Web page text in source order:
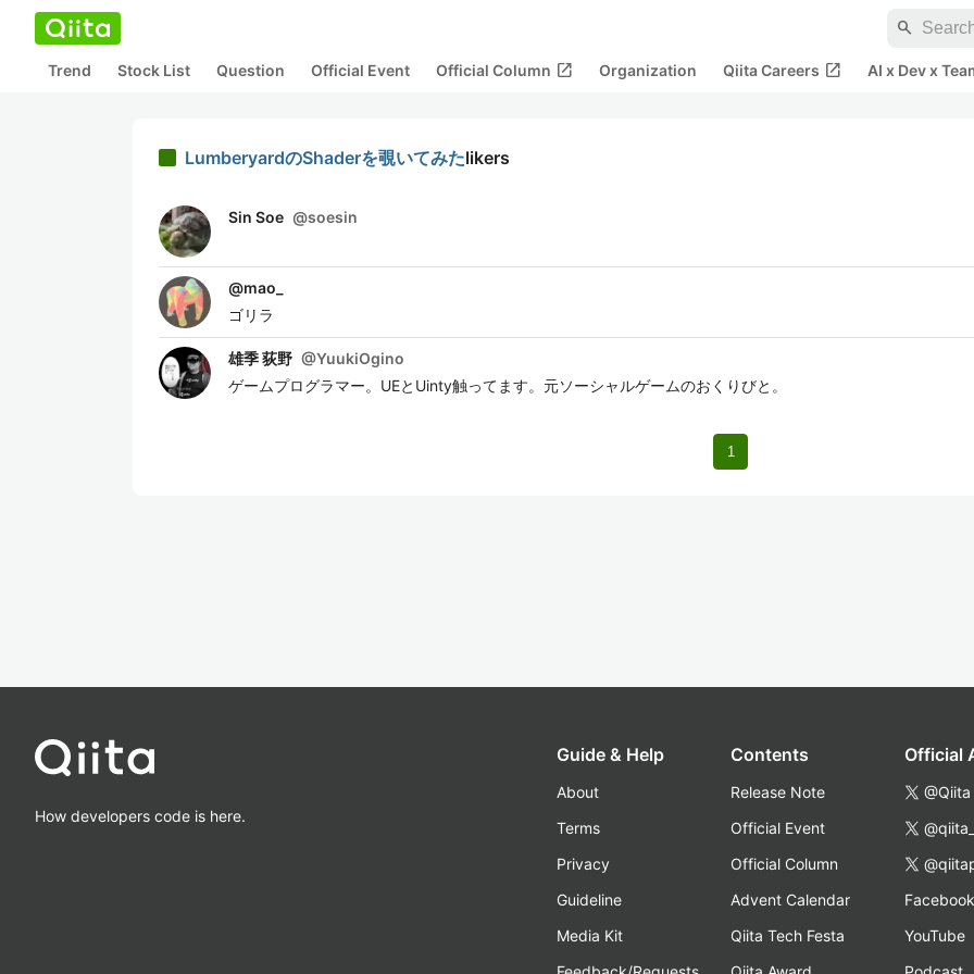
search
Trend Stock List Question Official Event Official Column open_in_new Organization Qiita Careers open_in_new AI x Dev x
LumberyardのShaderを覗いてみたlikers
Sin Soe @soesin
@mao_
ゴリラ
雄季 荻野 @YuukiOgino
ゲームプログラマー。UEとUinty触ってます。元ソーシャルゲームのおくりびと。
1
How developers code is here.
Guide & Help
About
Terms
Privacy
Guideline
Media Kit
Contents
Release Note
Official Event
Official Column
Advent Calendar
Qiita Tech Festa
Official
@Qiita
Facebook
YouTube